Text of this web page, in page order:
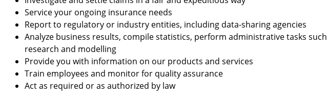
Service your ongoing insurance needs
Report to regulatory or industry entities, including data-sharing agencies
Analyze business results, compile statistics, perform administrative tasks
research and modelling
Provide you with information on our products and services
Train employees and monitor for quality assurance
Act as required or as authorized by law